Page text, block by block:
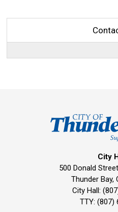
City
500 Donald
Thunder Bay,
City Hall:
TTY: (807)